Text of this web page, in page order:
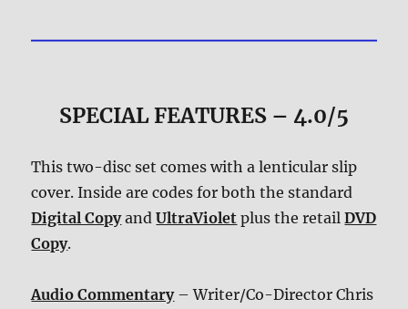
SPECIAL FEATURES – 4.0/5
This two-disc set comes with a lenticular slip
cover. Inside are codes for both the standard
Digital CopyandUltraViolet plus the retailDVD
Copy.
Audio Commentary– Writer/Co-Director Chris